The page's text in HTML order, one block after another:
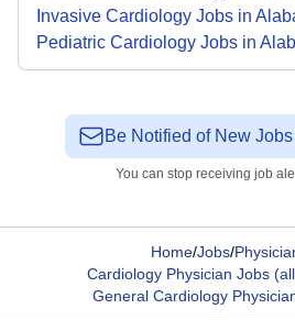
Invasive Cardiology Jobs in
Pediatric Cardiology Jobs in
Be Notified of New
You can stop receiving job
Home/Jobs/
Cardiology Physician Jobs
General Cardiology